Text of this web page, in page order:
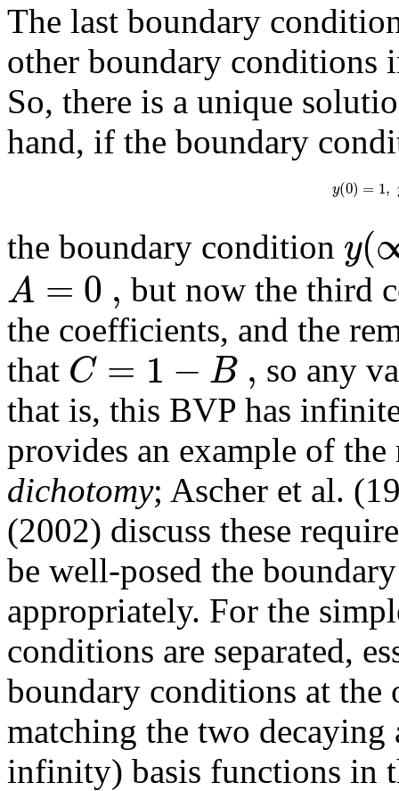
The last boundary
other boundary conditions
So, there is a unique
hand, if the boundary
y(0) = 1,
the boundary condition y(
A = 0 , but now the third
the coefficients, and the
that C = 1 − B , so any
that is, this BVP has
provides an example of
dichotomy; Ascher et al.
(2002) discuss these
be well-posed the
appropriately. For the
conditions are separated,
boundary conditions at
matching the two decaying
infinity) basis functions in